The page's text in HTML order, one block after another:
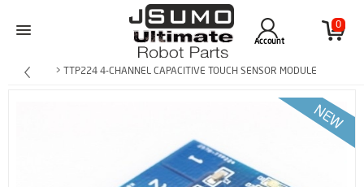
0
Account
> TTP224 4-CHANNEL CAPACITIVE TOUCH SENSOR MODULE